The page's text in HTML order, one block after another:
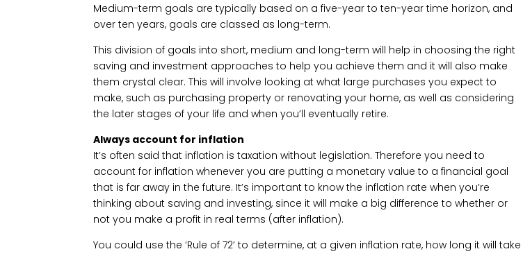
Medium-term goals are typically based on a five-year to ten-year time horizon, and
over ten years, goals are classed as long-term.
This division of goals into short, medium and long-term will help in choosing the right
saving and investment approaches to help you achieve them and it will also make
them crystal clear. This will involve looking at what large purchases you expect to
make, such as purchasing property or renovating your home, as well as considering
the later stages of your life and when you’ll eventually retire.
Always account for inflation
It’s often said that inflation is taxation without legislation. Therefore you need to
account for inflation whenever you are putting a monetary value to a financial goal
that is far away in the future. It’s important to know the inflation rate when you’re
thinking about saving and investing, since it will make a big difference to whether or
not you make a profit in real terms (after inflation).
You could use the ‘Rule of 72’ to determine, at a given inflation rate, how long it will take